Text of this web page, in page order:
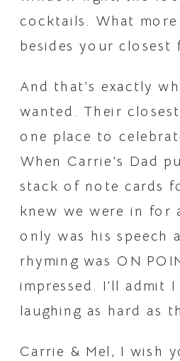
cocktails. What
besides your closest
And that’s exactly
wanted. Their
one place to
When Carrie’s Dad
stack of note cards
knew we were in for
only was his speech
rhyming was ON
impressed. I’ll admit
laughing as hard as
Carrie & Mel, I wish